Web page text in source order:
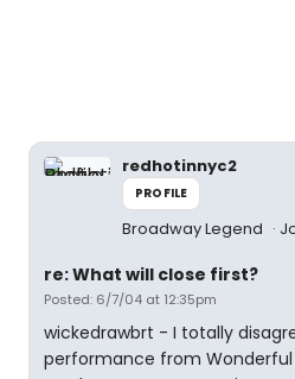
redhotinnyc2
PROFILE
Broadway Legend
re: What will close first?
Posted: 6/7/04 at 12:35pm
wickedrawbrt - I totally
performance from